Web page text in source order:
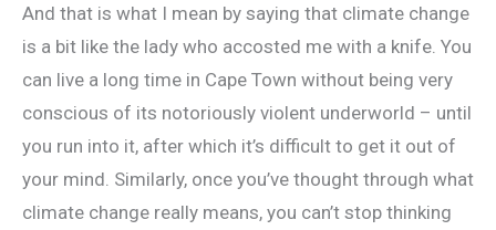
And that is what I mean by saying that climate change
is a bit like the lady who accosted me with a knife. You
can live a long time in Cape Town without being very
conscious of its notoriously violent underworld – until
you run into it, after which it’s difficult to get it out of
your mind. Similarly, once you’ve thought through what
climate change really means, you can’t stop thinking